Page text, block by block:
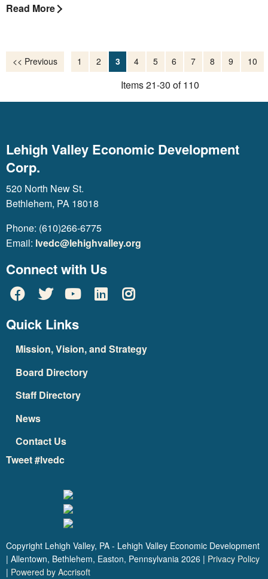
Read More
<< Previous 1 2 3 4 5 6 7 8 9 10
Items 21-30 of 110
Lehigh Valley Economic Development
Corp.
520 North New St.
Bethlehem, PA 18018
Phone: (610)266-6775
Email: lvedc@lehighvalley.org
Connect with Us
Quick Links
Mission, Vision, and Strategy
Board Directory
Staff Directory
News
Contact Us
Tweet #lvedc
Copyright Lehigh Valley, PA - Lehigh Valley Economic Development
| Allentown, Bethlehem, Easton, Pennsylvania 2026 | Privacy Policy
| Powered by Accrisoft